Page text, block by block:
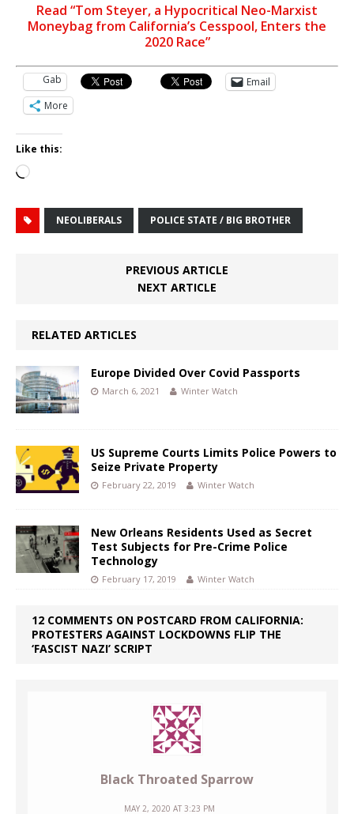
Read “Tom Steyer, a Hypocritical Neo-Marxist
Moneybag from California’s Cesspool, Enters the
2020 Race”
Gab
Email
More
Like this:
Loading…
NEOLIBERALS POLICE STATE / BIG BROTHER
PREVIOUS ARTICLE
NEXT ARTICLE
RELATED ARTICLES
Europe Divided Over Covid Passports
March 6, 2021 Winter Watch
US Supreme Courts Limits Police Powers to
Seize Private Property
February 22, 2019 Winter Watch
New Orleans Residents Used as Secret
Test Subjects for Pre-Crime Police
Technology
February 17, 2019 Winter Watch
12 COMMENTS ON POSTCARD FROM CALIFORNIA:
PROTESTERS AGAINST LOCKDOWNS FLIP THE
‘FASCIST NAZI’ SCRIPT
Black Throated Sparrow
MAY 2, 2020 AT 3:23 PM